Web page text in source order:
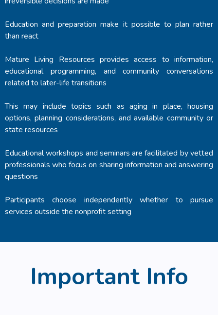
Education and preparation make it possible to plan rather
than react
Mature Living Resources provides access to information,
educational programming, and community conversations
related to later-life transitions
This may include topics such as aging in place, housing
options, planning considerations, and available community or
state resources
Educational workshops and seminars are facilitated by vetted
professionals who focus on sharing information and answering
questions
Participants choose independently whether to pursue
services outside the nonprofit setting
Important Info